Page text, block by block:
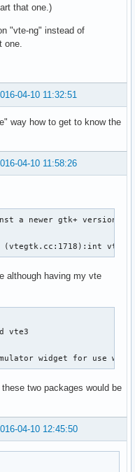
that one.)
"vte-ng" instead of
one.
04-10 11:32:51
way how to get to know the
04-10 11:58:26
a newer gtk+ version.
although having my vte
vte3
widget for use with
two packages would be
04-10 12:45:50